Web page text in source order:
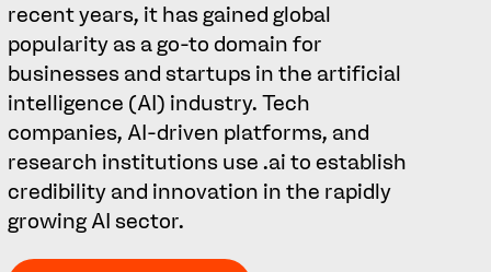
recent years, it has gained global
popularity as a go-to domain for
businesses and startups in the artificial
intelligence (AI) industry. Tech
companies, AI-driven platforms, and
research institutions use .ai to establish
credibility and innovation in the rapidly
growing AI sector.